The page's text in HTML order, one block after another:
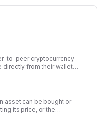
to-peer cryptocurrency
directly from their wallets
asset can be bought or
its price, or the